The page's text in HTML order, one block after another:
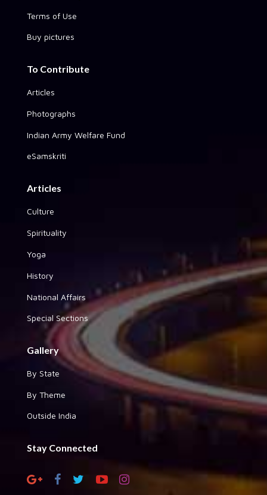
Terms of Use
Buy pictures
To Contribute
Articles
Photographs
Indian Army Welfare Fund
eSamskriti
Articles
Culture
Spirituality
Yoga
History
National Affairs
Special Sections
Gallery
By State
By Theme
Outside India
Stay Connected